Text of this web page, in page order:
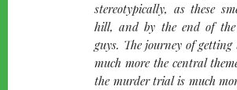
stereotypically, as these
hill, and by the end of
guys. The journey of getting
much more the central
the murder trial is much